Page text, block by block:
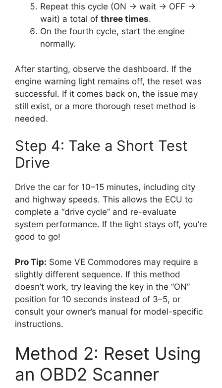
Repeat this cycle (ON → wait → OFF →
wait) a total of three times.
On the fourth cycle, start the engine
normally.
After starting, observe the dashboard. If the
engine warning light remains off, the reset was
successful. If it comes back on, the issue may
still exist, or a more thorough reset method is
needed.
Step 4: Take a Short Test
Drive
Drive the car for 10–15 minutes, including city
and highway speeds. This allows the ECU to
complete a “drive cycle” and re-evaluate
system performance. If the light stays off, you’re
good to go!
Pro Tip: Some VE Commodores may require a
slightly different sequence. If this method
doesn’t work, try leaving the key in the “ON”
position for 10 seconds instead of 3–5, or
consult your owner’s manual for model-specific
instructions.
Method 2: Reset Using
an OBD2 Scanner